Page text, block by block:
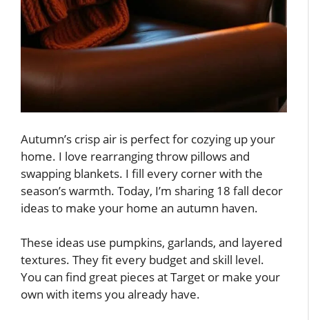
Autumn’s crisp air is perfect for cozying up your
home. I love rearranging throw pillows and
swapping blankets. I fill every corner with the
season’s warmth. Today, I’m sharing 18 fall decor
ideas to make your home an autumn haven.
These ideas use pumpkins, garlands, and layered
textures. They fit every budget and skill level.
You can find great pieces at Target or make your
own with items you already have.